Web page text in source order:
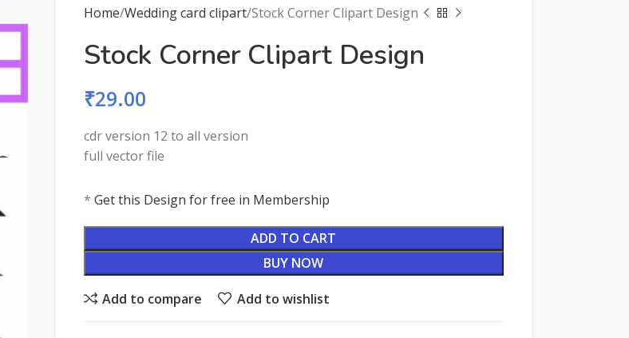
Home Wedding card clipart Stock Corner Clipart Design
Stock Corner Clipart Design
₹29.00
cdr version 12 to all version
full vector file
* Get this Design for free in Membership
ADD TO CART
BUY NOW
Add to compare Add to wishlist